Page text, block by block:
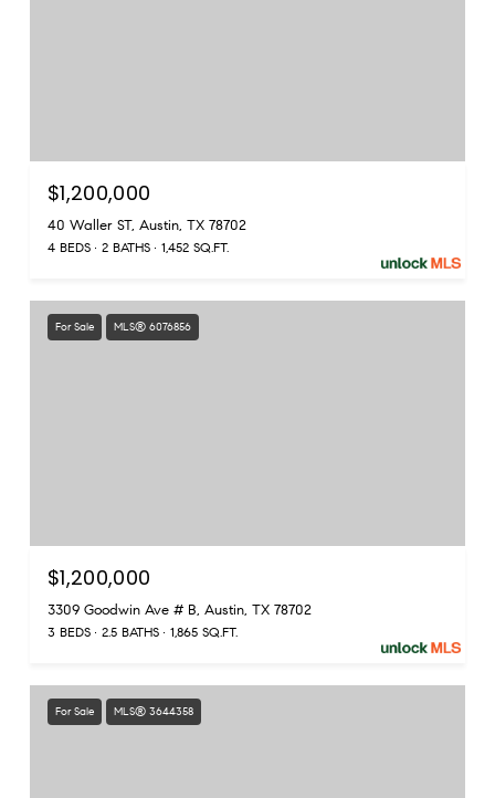
$1,200,000
40 Waller ST, Austin, TX 78702
4 BEDS 2 BATHS 1,452 SQ.FT.
For Sale MLS® 6076856
$1,200,000
3309 Goodwin Ave # B, Austin, TX 78702
3 BEDS 2.5 BATHS 1,865 SQ.FT.
For Sale MLS® 3644358